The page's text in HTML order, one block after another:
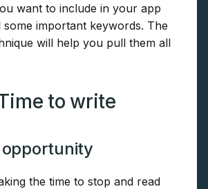
want to include in your app
some important keywords. The
will help you pull them all
to write
the time to stop and read